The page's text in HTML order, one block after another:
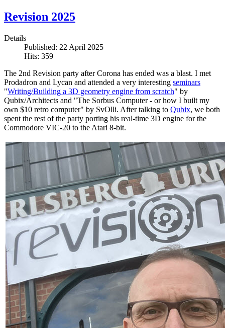
Revision 2025
Details
Published: 22 April 2025
Hits: 359
The 2nd Revision party after Corona has ended was a blast. I met
Prodadron and Lycan and attended a very interesting seminars
"Writing/Building a 3D geometry engine from scratch" by
Qubix/Architects and "The Sorbus Computer - or how I built my
own $10 retro computer" by SvOlli. After talking to Qubix, we both
spent the rest of the party porting his real-time 3D engine for the
Commodore VIC-20 to the Atari 8-bit.